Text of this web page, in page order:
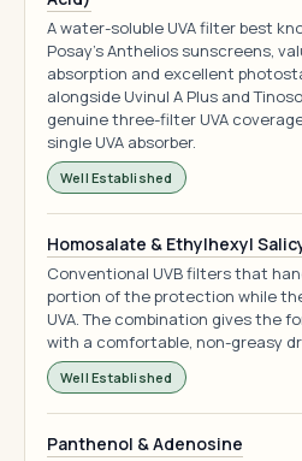
A water-soluble UVA filter best
Posay's Anthelios sunscreens,
absorption and excellent
alongside Uvinul A Plus and
genuine three-filter UVA
single UVA absorber.
Well Established
Homosalate & Ethylhexyl
Conventional UVB filters that
portion of the protection while
UVA. The combination gives the
with a comfortable, non-greasy
Well Established
Panthenol & Adenosine